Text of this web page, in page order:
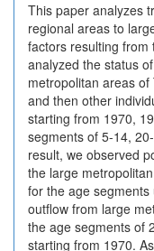
This paper analyzes
regional areas to
factors resulting
analyzed the status
metropolitan areas
and then other
starting from 1970,
segments of 5-14,
result, we observed
the large
for the age
outflow from large
the age segments of
starting from 1970.